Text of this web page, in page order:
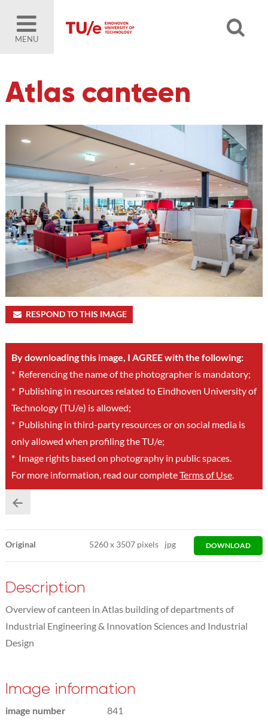
MENU
Atlas canteen
RESPOND TO THIS IMAGE
By downloading this image, I AGREE with the following:
*Referencing the name of the photographer is mandatory;
*Publishing in resources related to Eindhoven University of
Technology (TU/e) is allowed;
*Publishing in third-party resources or on social media is
only allowed when profiling the TU/e;
*Image rights based on photography in public spaces.
For more information, read our completeTerms of Use.
Original 5260x 3507 pixels jpg DOWNLOAD
Description
Overview of canteen in Atlas building of departments of
Industrial Engineering & Innovation Sciences and Industrial
Design
Image information
image number
841